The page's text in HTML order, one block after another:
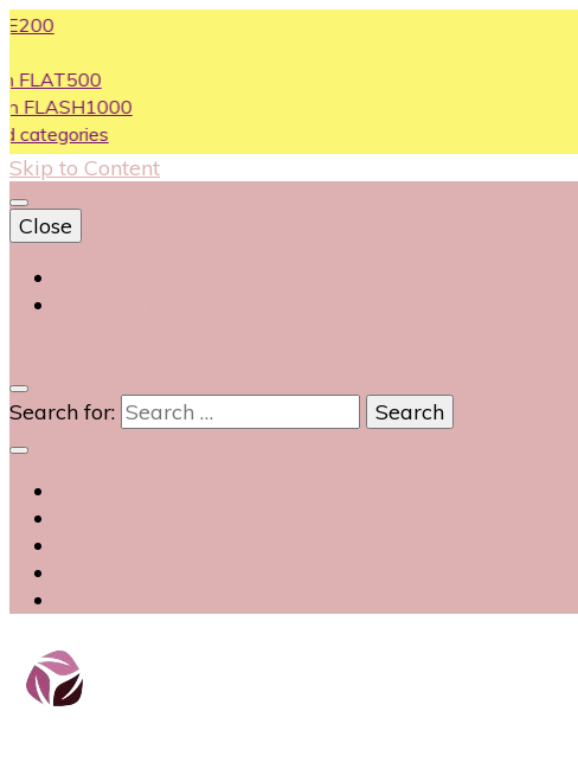
Skip to Content
Close
Search for: